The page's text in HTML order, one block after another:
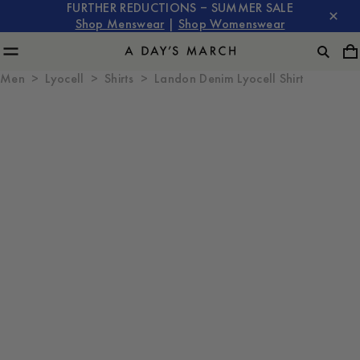
FURTHER REDUCTIONS – SUMMER SALE
Shop Menswear
Shop Womenswear
Men Lyocell Shirts Landon Denim Lyocell Shirt